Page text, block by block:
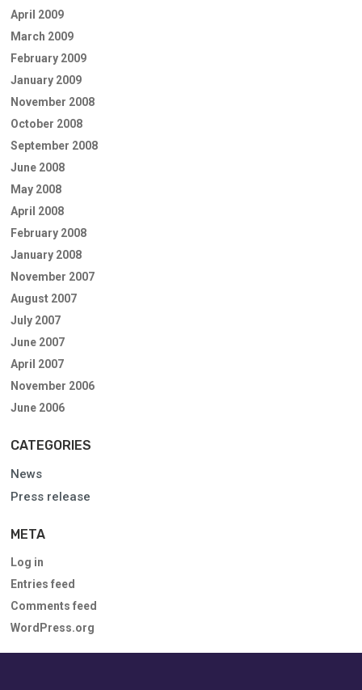
April 2009
March 2009
February 2009
January 2009
November 2008
October 2008
September 2008
June 2008
May 2008
April 2008
February 2008
January 2008
November 2007
August 2007
July 2007
June 2007
April 2007
November 2006
June 2006
CATEGORIES
News
Press release
META
Log in
Entries feed
Comments feed
WordPress.org